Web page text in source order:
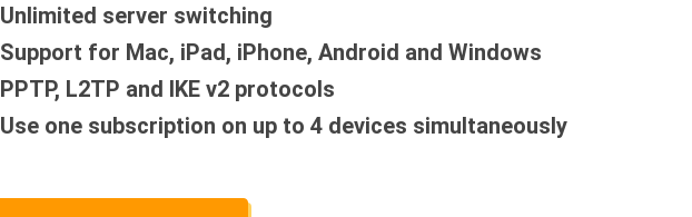
Unlimited server switching
Support for Mac, iPad, iPhone, Android and Windows
PPTP, L2TP and IKE v2 protocols
Use one subscription on up to 4 devices simultaneously